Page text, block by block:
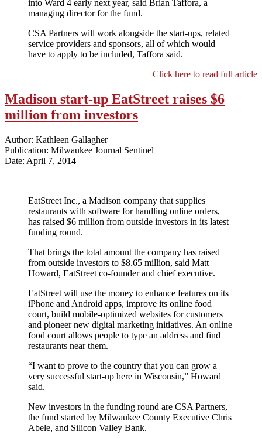
into Ward 4 early next year, said Brian Taffora, a
managing director for the fund.
CSA Partners will work alongside the start-ups, related
service providers and sponsors, all of which would
have to apply to be included, Taffora said.
Click here to read full article
Madison start-up EatStreet raises $6
million from investors
Author: Kathleen Gallagher
Publication: Milwaukee Journal Sentinel
Date: April 7, 2014
EatStreet Inc., a Madison company that supplies
restaurants with software for handling online orders,
has raised $6 million from outside investors in its latest
funding round.
That brings the total amount the company has raised
from outside investors to $8.65 million, said Matt
Howard, EatStreet co-founder and chief executive.
EatStreet will use the money to enhance features on its
iPhone and Android apps, improve its online food
court, build mobile-optimized websites for customers
and pioneer new digital marketing initiatives. An online
food court allows people to type an address and find
restaurants near them.
“I want to prove to the country that you can grow a
very successful start-up here in Wisconsin,” Howard
said.
New investors in the funding round are CSA Partners,
the fund started by Milwaukee County Executive Chris
Abele, and Silicon Valley Bank.